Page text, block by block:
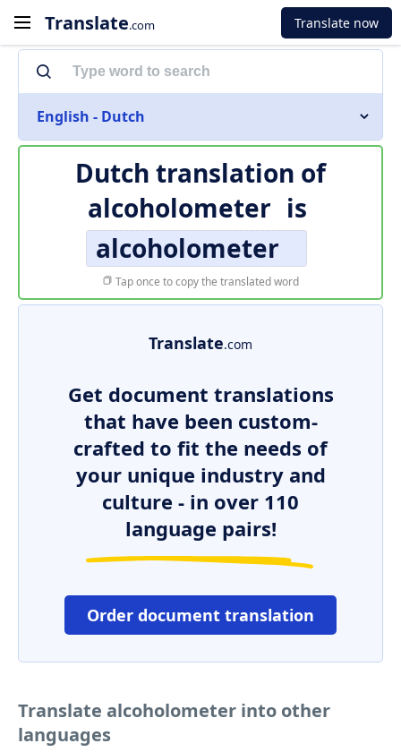
Translate.com Translate now
English - Dutch
Dutch translation of
alcoholometer is
alcoholometer
Tap once to copy the translated word
Translate.com
Get document translations
that have been custom-
crafted to fit the needs of
your unique industry and
culture - in over 110
language pairs!
Order document translation
Translate alcoholometer into other
languages